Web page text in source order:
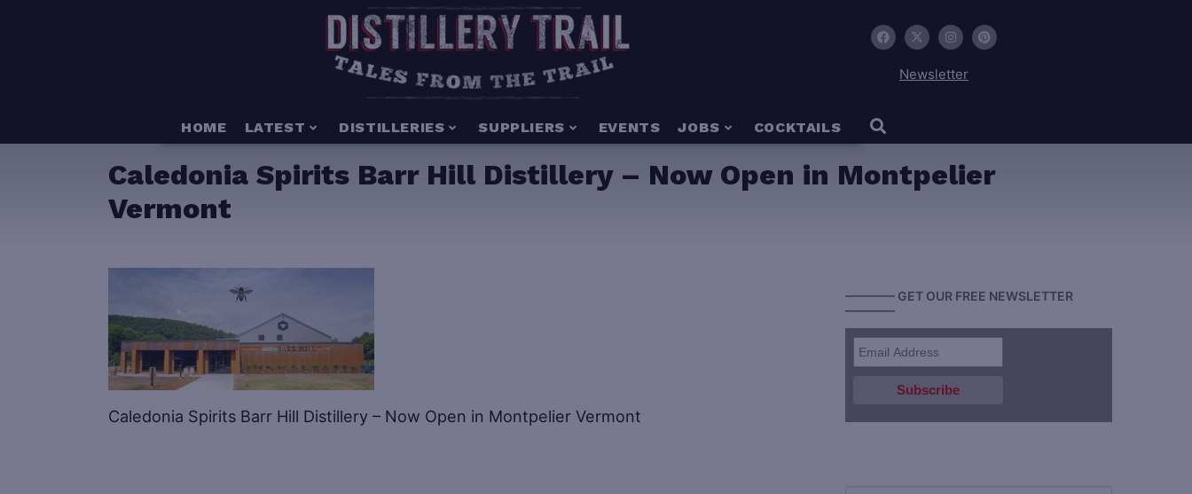
Newsletter
HOME LATEST DISTILLERIES SUPPLIERS EVENTS JOBS COCKTAILS
Caledonia Spirits Barr Hill Distillery – Now Open in Montpelier
Vermont
Caledonia Spirits Barr Hill Distillery – Now Open in Montpelier Vermont
———— GET OUR FREE NEWSLETTER
————